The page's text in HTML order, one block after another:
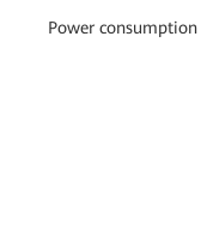
Power consumption